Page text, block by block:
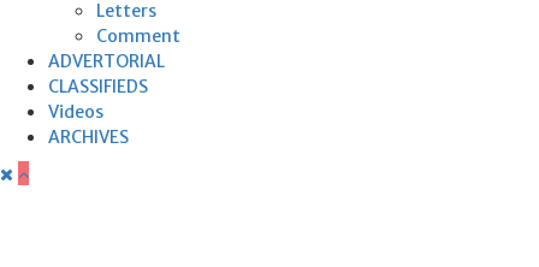
Letters
Comment
ADVERTORIAL
CLASSIFIEDS
Videos
ARCHIVES